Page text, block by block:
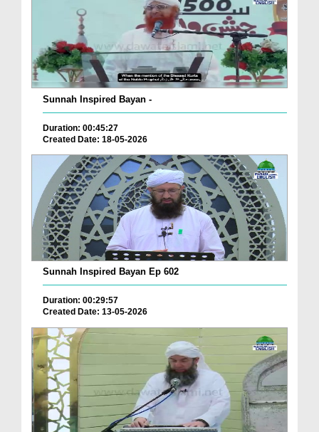
Sunnah Inspired Bayan -
Duration: 00:45:27
Created Date: 18-05-2026
Sunnah Inspired Bayan Ep 602
Duration: 00:29:57
Created Date: 13-05-2026